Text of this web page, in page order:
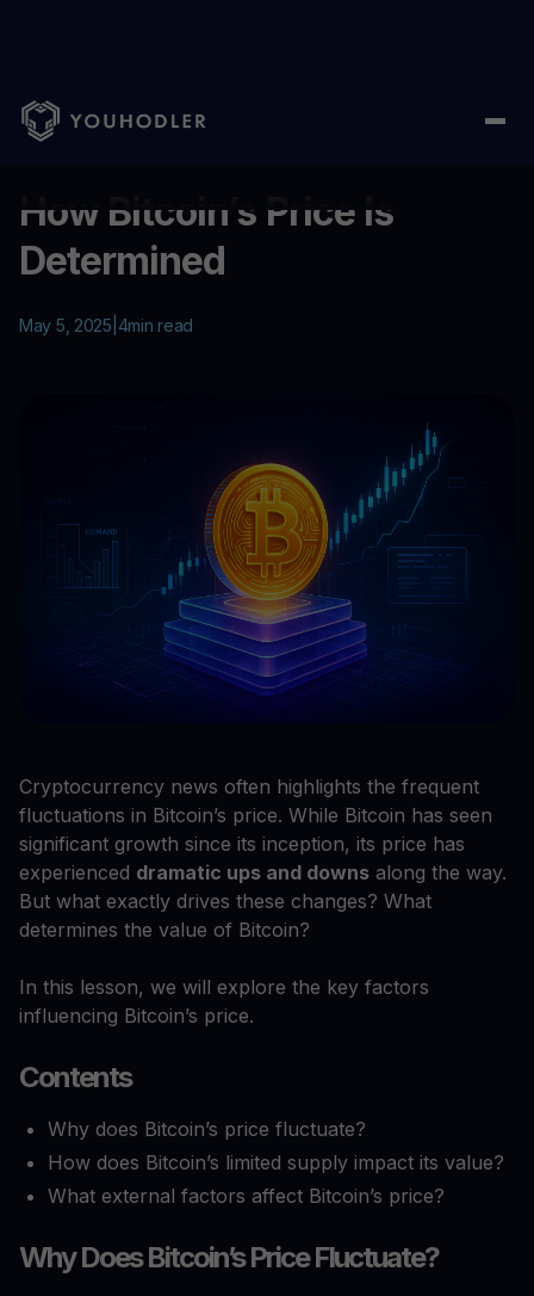
Home Education/How Bitcoin’s Price Is Determined
How Bitcoin’s Price Is
Determined
May 5, 2025 4min read
Cryptocurrency news often highlights the frequent
fluctuations in Bitcoin’s price. While Bitcoin has seen
significant growth since its inception, its price has
experienced dramatic ups and downs along the way.
But what exactly drives these changes? What
determines the value of Bitcoin?
In this lesson, we will explore the key factors
influencing Bitcoin’s price.
Contents
Why does Bitcoin’s price fluctuate?
How does Bitcoin’s limited supply impact its value?
What external factors affect Bitcoin’s price?
Why Does Bitcoin’s Price Fluctuate?